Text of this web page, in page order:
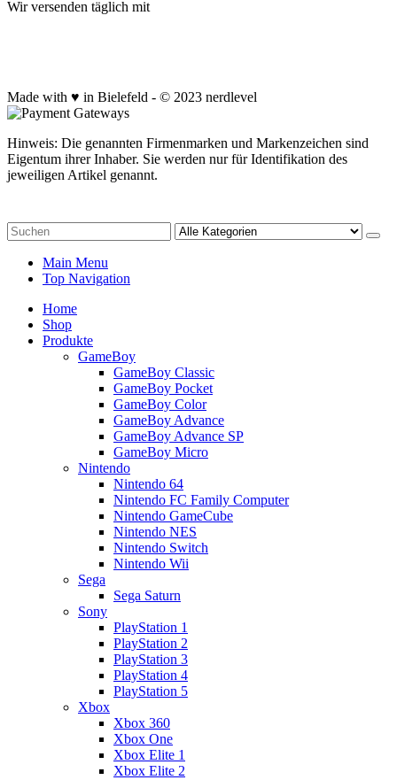
Wir versenden täglich mit
Made with ♥ in Bielefeld - © 2023 nerdlevel
Hinweis: Die genannten Firmenmarken und Markenzeichen sind
Eigentum ihrer Inhaber. Sie werden nur für Identifikation des
jeweiligen Artikel genannt.
Main Menu
Top Navigation
Home
Shop
Produkte
GameBoy
GameBoy Classic
GameBoy Pocket
GameBoy Color
GameBoy Advance
GameBoy Advance SP
GameBoy Micro
Nintendo
Nintendo 64
Nintendo FC Family Computer
Nintendo GameCube
Nintendo NES
Nintendo Switch
Nintendo Wii
Sega
Sega Saturn
Sony
PlayStation 1
PlayStation 2
PlayStation 3
PlayStation 4
PlayStation 5
Xbox
Xbox 360
Xbox One
Xbox Elite 1
Xbox Elite 2